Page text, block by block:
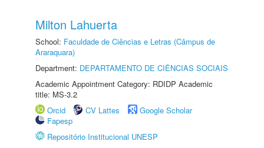
Milton Lahuerta
School: Faculdade de Ciências e Letras (Câmpus de
Araraquara)
Department: DEPARTAMENTO DE CIÊNCIAS SOCIAIS
Academic Appointment Category: RDIDP Academic
title: MS-3.2
Orcid
CV Lattes
Google Scholar
Fapesp
Repositório Institucional UNESP